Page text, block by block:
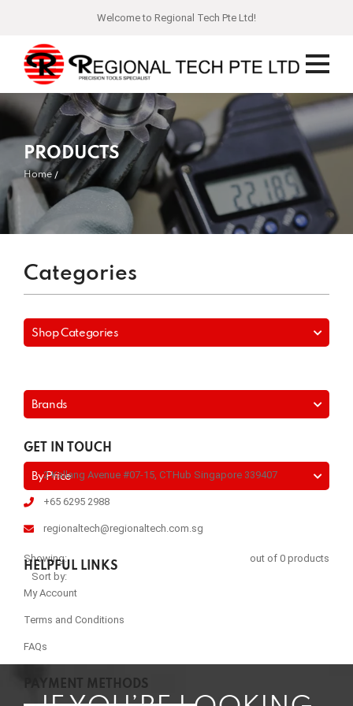
Welcome to Regional Tech Pte Ltd!
PRODUCTS
Home
Categories
Shop Categories
Brands
By Price
Showing:
out of 0 products
Sort by:
GET IN TOUCH
2 Kallang Avenue #07-15, CTHub Singapore 339407
+65 6295 2988
regionaltech@regionaltech.com.sg
HELPFUL LINKS
My Account
Terms and Conditions
FAQs
PAYMENT METHODS